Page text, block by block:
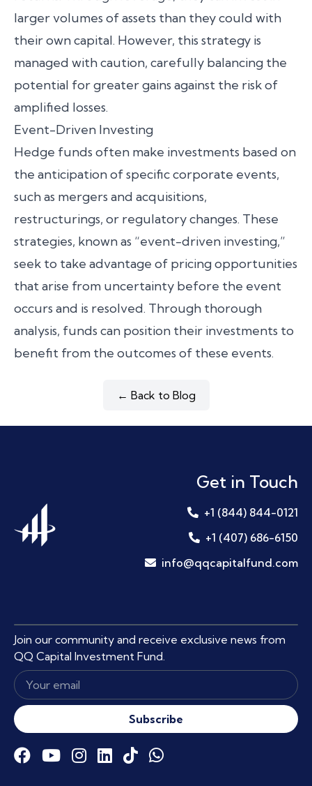
larger volumes of assets than they could with
their own capital. However, this strategy is
managed with caution, carefully balancing the
potential for greater gains against the risk of
amplified losses.
Event-Driven Investing
Hedge funds often make investments based on
the anticipation of specific corporate events,
such as mergers and acquisitions,
restructurings, or regulatory changes. These
strategies, known as “event-driven investing,”
seek to take advantage of pricing opportunities
that arise from uncertainty before the event
occurs and is resolved. Through thorough
analysis, funds can position their investments to
benefit from the outcomes of these events.
← Back to Blog
Get in Touch
+1 (844) 844-0121
+1 (407) 686-6150
info@qqcapitalfund.com
Join our community and receive exclusive news from
QQ Capital Investment Fund.
Subscribe